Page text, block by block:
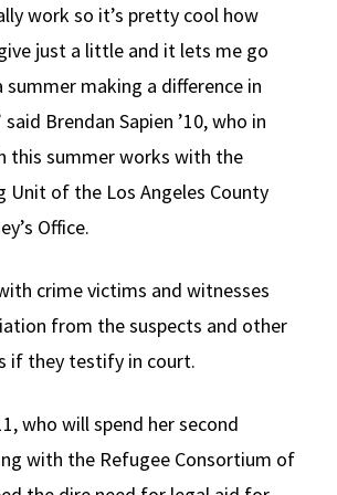
work so it’s pretty cool how
just a little and it lets me go
summer making a difference in
said Brendan Sapien ’10, who in
this summer works with the
Unit of the Los Angeles County
Office.
crime victims and witnesses
from the suspects and other
if they testify in court.
who will spend her second
with the Refugee Consortium of